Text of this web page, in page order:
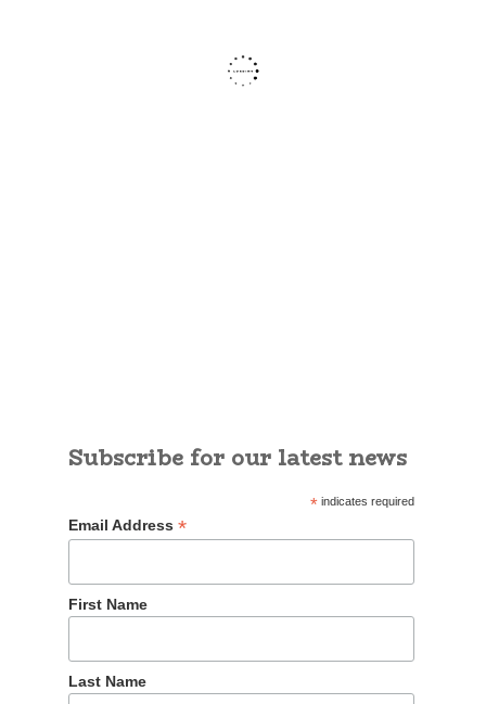
Subscribe for our latest news
* indicates required
Email Address *
First Name
Last Name